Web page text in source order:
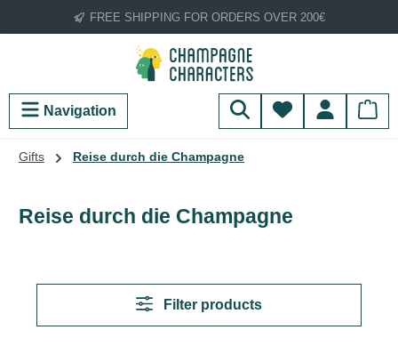
Skip to main contentFREE SHIPPING FOR ORDERS OVER 200€
Navigation You have 0
Gifts Reise durch die Champagne
Reise durch die Champagne
Filter products